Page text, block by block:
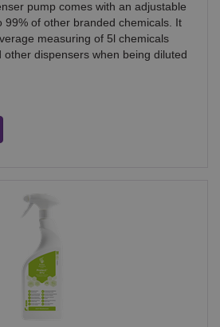
pump comes with an adjustable
99% of other branded chemicals. It
measuring of 5l chemicals
dispensers when being diluted